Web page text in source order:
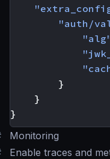
"auth/
}
}
}
Monitoring
Enable traces and